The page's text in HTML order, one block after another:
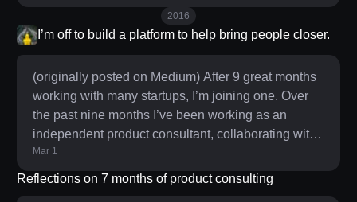
worked at a hardware startup that sadly never made
it to market, I was intimately aware of all the
challenges that hardware companies face and I
but that the product experience was as simple and
delightful as it could
2016
I’m off to build a platform to help bring people closer.
(originally posted on Medium) After 9 great months
working with many startups, I’m joining one. Over
the past nine months I’ve been working as an
independent product consultant, collaborating with
companies in a variety of capacities — product
design, product & company strategy, process & org
Mar 1
Reflections on 7 months of product consulting